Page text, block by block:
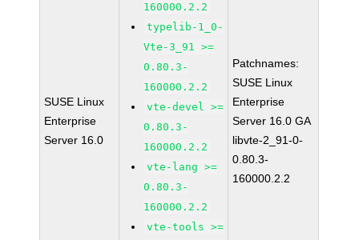
SUSE Linux
Enterprise
Server 16.0
160000.2.2
typelib-1_0-
Vte-3_91 >=
0.80.3-
160000.2.2
vte-devel >=
0.80.3-
160000.2.2
vte-lang >=
0.80.3-
160000.2.2
vte-tools >=
Patchnames:
SUSE Linux
Enterprise
Server 16.0 GA
libvte-2_91-0-
0.80.3-
160000.2.2